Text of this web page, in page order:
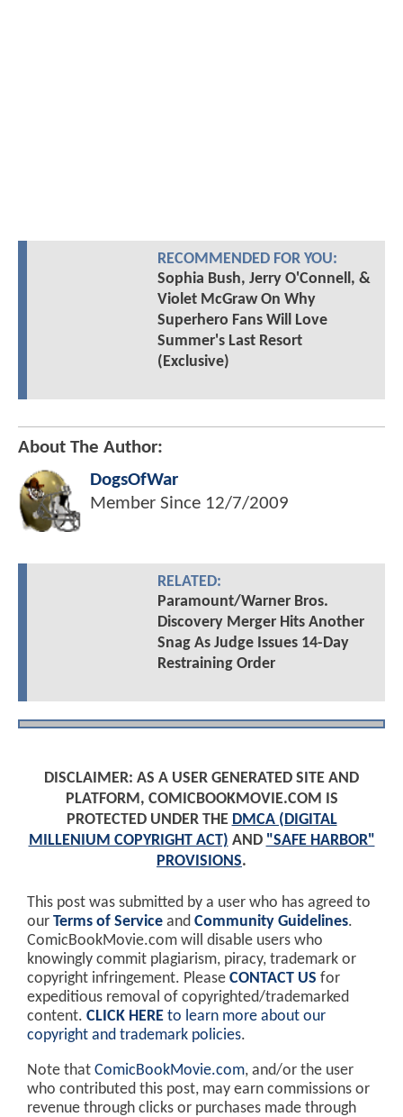
RECOMMENDED FOR YOU:
Sophia Bush, Jerry O'Connell, &
Violet McGraw On Why
Superhero Fans Will Love
Summer's Last Resort
(Exclusive)
About The Author:
DogsOfWar
Member Since 12/7/2009
RELATED:
Paramount/Warner Bros.
Discovery Merger Hits Another
Snag As Judge Issues 14-Day
Restraining Order
DISCLAIMER: AS A USER GENERATED SITE AND
PLATFORM, COMICBOOKMOVIE.COM IS
PROTECTED UNDER THE DMCA (DIGITAL
MILLENIUM COPYRIGHT ACT) AND "SAFE HARBOR"
PROVISIONS.
This post was submitted by a user who has agreed to
our Terms of Service and Community Guidelines.
ComicBookMovie.com will disable users who
knowingly commit plagiarism, piracy, trademark or
copyright infringement. Please CONTACT US for
expeditious removal of copyrighted/trademarked
content. CLICK HERE to learn more about our
copyright and trademark policies.
Note that ComicBookMovie.com, and/or the user
who contributed this post, may earn commissions or
revenue through clicks or purchases made through